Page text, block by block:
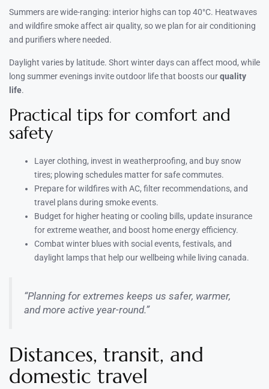
Summers are wide-ranging: interior highs can top 40°C. Heatwaves
and wildfire smoke affect air quality, so we plan for air conditioning
and purifiers where needed.
Daylight varies by latitude. Short winter days can affect mood, while
long summer evenings invite outdoor life that boosts ourquality
life.
Practical tips for comfort and
safety
Layer clothing, invest in weatherproofing, and buy snow
tires; plowing schedules matter for safe commutes.
Prepare for wildfires with AC, filter recommendations, and
travel plans during smoke events.
Budget for higher heating or cooling bills, update insurance
for extreme weather, and boost home energy efficiency.
Combat winter blues with social events, festivals, and
daylight lamps that help our wellbeing while living canada.
“Planning for extremes keeps us safer, warmer,
and more active year-round.”
Distances, transit, and
domestic travel